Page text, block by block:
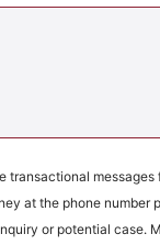
transactional messages
at the phone number
or potential case.